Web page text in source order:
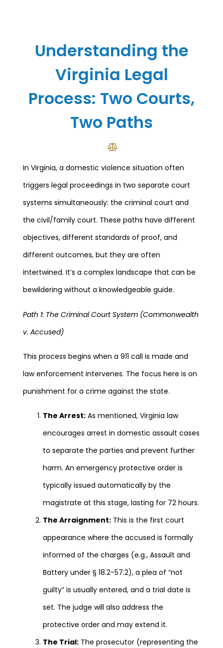
Understanding the
Virginia Legal
Process: Two Courts,
Two Paths
In Virginia, a domestic violence situation often
triggers legal proceedings in two separate court
systems simultaneously: the criminal court and
the civil/family court. These paths have different
objectives, different standards of proof, and
different outcomes, but they are often
intertwined. It’s a complex landscape that can be
bewildering without a knowledgeable guide.
Path 1: The Criminal Court System (Commonwealth
v. Accused)
This process begins when a 911 call is made and
law enforcement intervenes. The focus here is on
punishment for a crime against the state.
The Arrest: As mentioned, Virginia law
encourages arrest in domestic assault cases
to separate the parties and prevent further
harm. An emergency protective order is
typically issued automatically by the
magistrate at this stage, lasting for 72 hours.
The Arraignment: This is the first court
appearance where the accused is formally
informed of the charges (e.g., Assault and
Battery under § 18.2-57.2), a plea of “not
guilty” is usually entered, and a trial date is
set. The judge will also address the
protective order and may extend it.
The Trial: The prosecutor (representing the